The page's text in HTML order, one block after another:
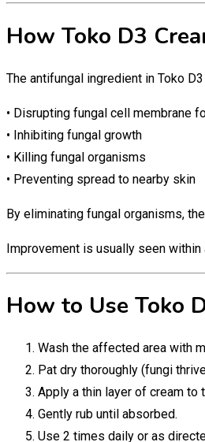
How Toko D3
The antifungal ingredient in Toko
• Disrupting fungal cell membrane
• Inhibiting fungal growth
• Killing fungal organisms
• Preventing spread to nearby skin
By eliminating fungal organisms,
Improvement is usually seen
How to Use Toko
Wash the affected area with
Pat dry thoroughly (fungi
Apply a thin layer of cream to
Gently rub until absorbed.
Use 2 times daily or as